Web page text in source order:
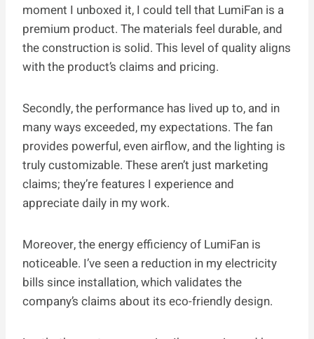
moment I unboxed it, I could tell that LumiFan is a
premium product. The materials feel durable, and
the construction is solid. This level of quality aligns
with the product’s claims and pricing.
Secondly, the performance has lived up to, and in
many ways exceeded, my expectations. The fan
provides powerful, even airflow, and the lighting is
truly customizable. These aren’t just marketing
claims; they’re features I experience and
appreciate daily in my work.
Moreover, the energy efficiency of LumiFan is
noticeable. I’ve seen a reduction in my electricity
bills since installation, which validates the
company’s claims about its eco-friendly design.